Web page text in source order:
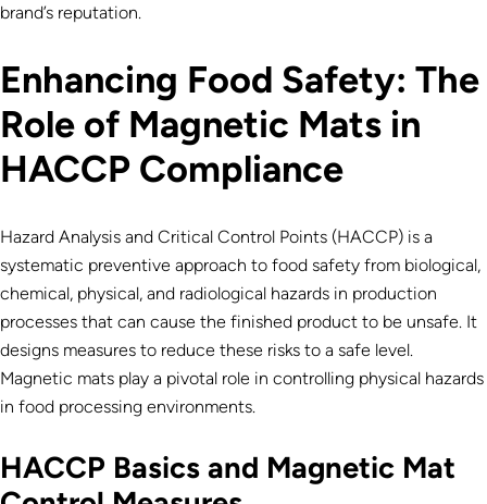
brand’s reputation.
Enhancing Food Safety: The
Role of Magnetic Mats in
HACCP Compliance
Hazard Analysis and Critical Control Points (HACCP) is a
systematic preventive approach to food safety from biological,
chemical, physical, and radiological hazards in production
processes that can cause the finished product to be unsafe. It
designs measures to reduce these risks to a safe level.
Magnetic mats play a pivotal role in controlling physical hazards
in food processing environments.
HACCP Basics and Magnetic Mat